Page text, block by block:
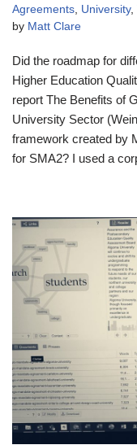
Agreements, University,
by Matt Clare
Did the roadmap for
Higher Education
report The Benefits of
University Sector
framework created by
for SMA2? I used a